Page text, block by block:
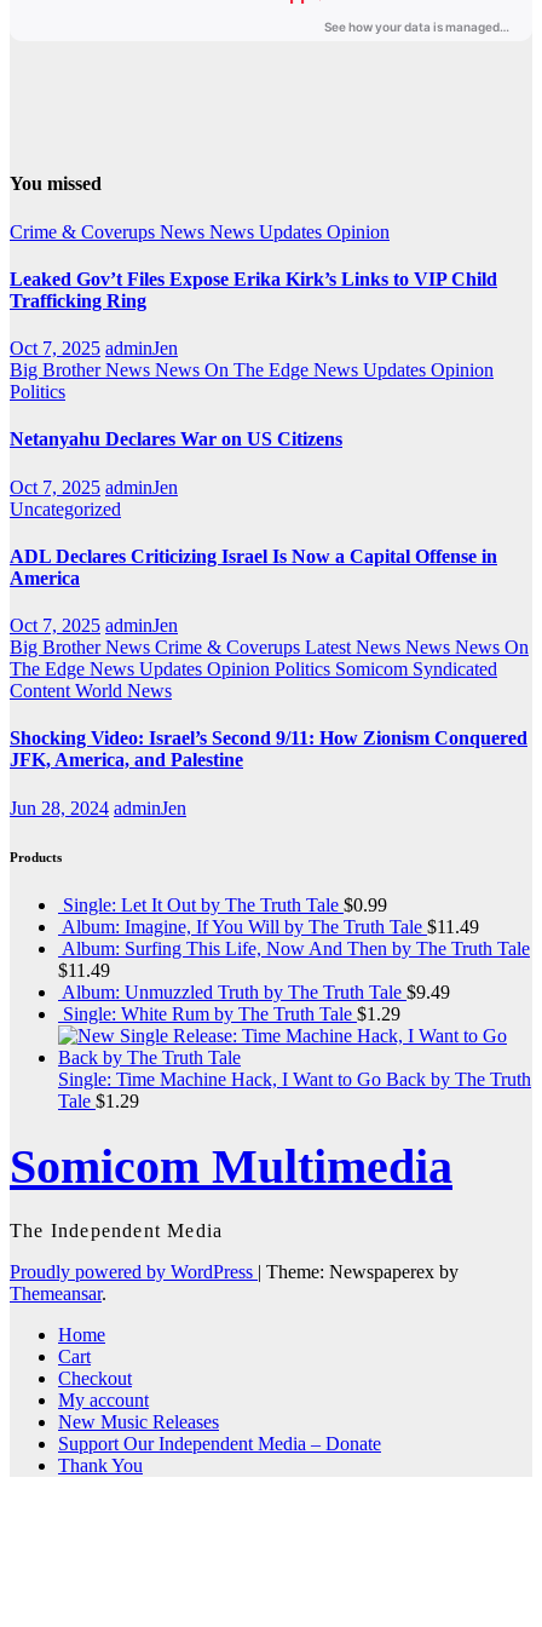
You missed
Crime & Coverups News News Updates Opinion
Leaked Gov’t Files Expose Erika Kirk’s Links to VIP Child
Trafficking Ring
Oct 7, 2025 adminJen
Big Brother News News On The Edge News Updates Opinion
Politics
Netanyahu Declares War on US Citizens
Oct 7, 2025 adminJen
Uncategorized
ADL Declares Criticizing Israel Is Now a Capital Offense in
America
Oct 7, 2025 adminJen
Big Brother News Crime & Coverups Latest News News News On
The Edge News Updates Opinion Politics Somicom Syndicated
Content World News
Shocking Video: Israel’s Second 9/11: How Zionism Conquered
JFK, America, and Palestine
Jun 28, 2024 adminJen
Products
Single: Let It Out by The Truth Tale $0.99
Album: Imagine, If You Will by The Truth Tale $11.49
Album: Surfing This Life, Now And Then by The Truth Tale
$11.49
Album: Unmuzzled Truth by The Truth Tale $9.49
Single: White Rum by The Truth Tale $1.29
Single: Time Machine Hack, I Want to Go Back by The Truth
Tale $1.29
Somicom Multimedia
The Independent Media
Proudly powered by WordPress
Theme: Newspaperex by
Themeansar.
Home
Cart
Checkout
My account
New Music Releases
Support Our Independent Media – Donate
Thank You